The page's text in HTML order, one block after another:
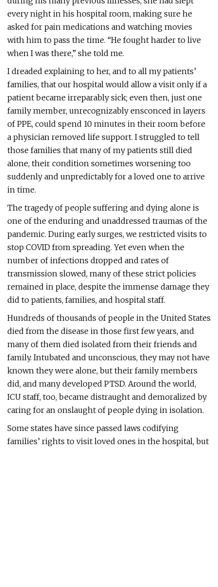
every night in his hospital room, making sure he
asked for pain medications and watching movies
with him to pass the time. “He fought harder to live
when I was there,” she told me.
I dreaded explaining to her, and to all my patients’
families, that our hospital would allow a visit only if a
patient became irreparably sick; even then, just one
family member, unrecognizably ensconced in layers
of PPE, could spend 10 minutes in their room before
a physician removed life support. I struggled to tell
those families that many of my patients still died
alone, their condition sometimes worsening too
suddenly and unpredictably for a loved one to arrive
in time.
The tragedy of people suffering and dying alone is
one of the enduring and unaddressed traumas of the
pandemic. During early surges, we restricted visits to
stop COVID from spreading. Yet even when the
number of infections dropped and rates of
transmission slowed, many of these strict policies
remained in place, despite the immense damage they
did to patients, families, and hospital staff.
Hundreds of thousands of people in the United States
died from the disease in those first few years, and
many of them died isolated from their friends and
family. Intubated and unconscious, they may not have
known they were alone, but their family members
did, and many developed PTSD. Around the world,
ICU staff, too, became distraught and demoralized by
caring for an onslaught of people dying in isolation.
Some states have since passed laws codifying
families’ rights to visit loved ones in the hospital, but